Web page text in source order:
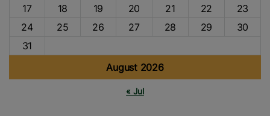
August 2026
17
18 19 20 21 22
23
24
25 26 27 28 29
30
31
« Jul